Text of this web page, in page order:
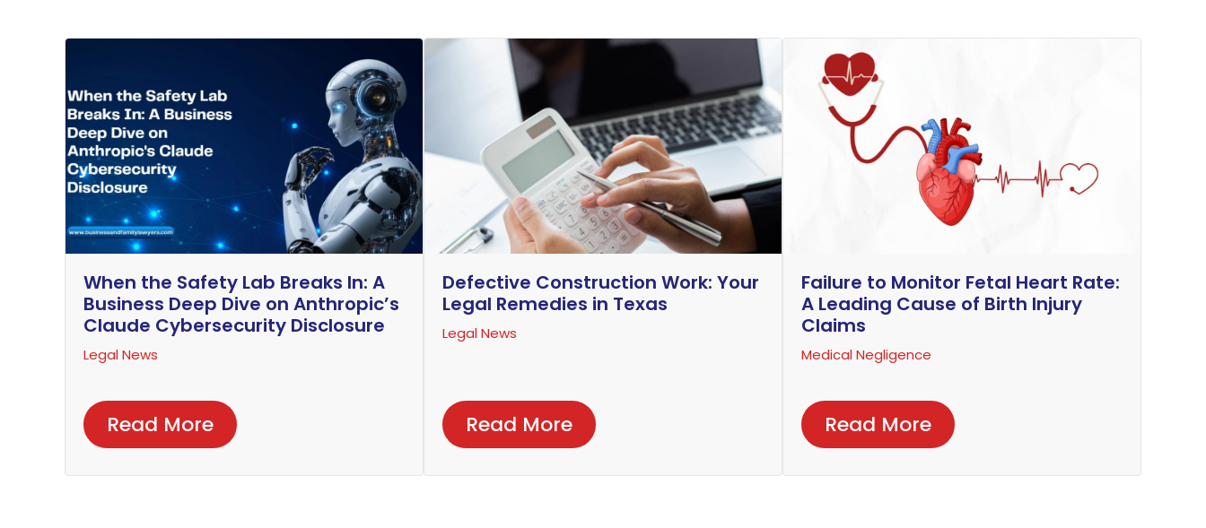
When the Safety Lab Breaks In: A
Business Deep Dive on Anthropic’s
Claude Cybersecurity Disclosure
Legal News
Read More
Defective Construction Work: Your
Legal Remedies in Texas
Legal News
Read More
Failure to Monitor Fetal Heart Rate:
A Leading Cause of Birth Injury
Claims
Medical Negligence
Read More